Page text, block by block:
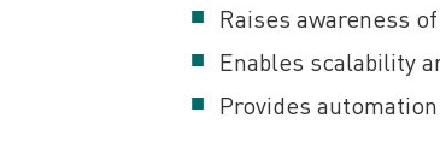
Raises awareness
Enables scalability
Provides automation